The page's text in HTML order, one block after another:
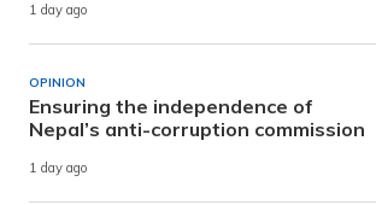
1 day ago
OPINION
Ensuring the independence of
Nepal’s anti-corruption commission
1 day ago